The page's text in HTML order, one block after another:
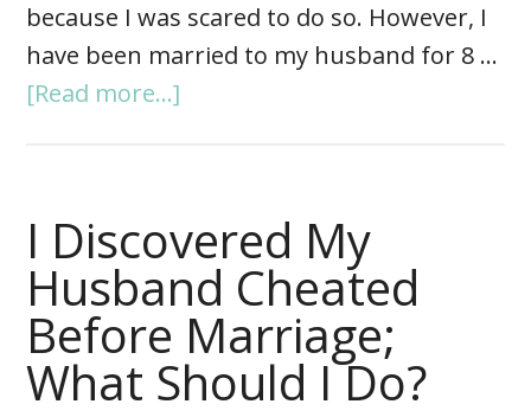
because I was scared to do so. However, I
have been married to my husband for 8 …
[Read more...]
I Discovered My
Husband Cheated
Before Marriage;
What Should I Do?